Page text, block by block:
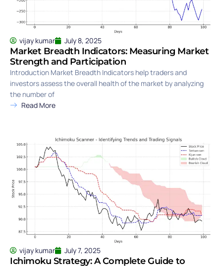
vijay kumar July 8, 2025
Market Breadth Indicators: Measuring Market
Strength and Participation
Introduction Market Breadth Indicators help traders and
investors assess the overall health of the market by analyzing
the number of
Read More
vijay kumar July 7, 2025
Ichimoku Strategy: A Complete Guide to